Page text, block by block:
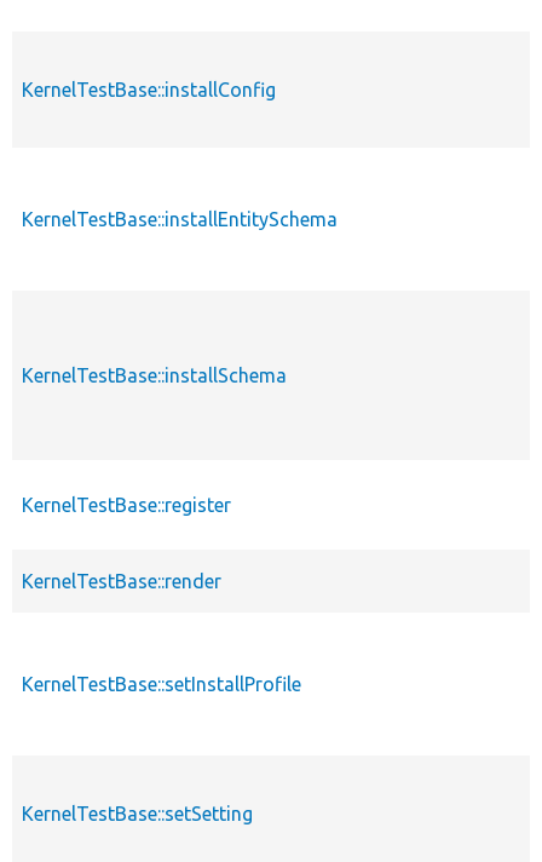
KernelTestBase::installConfig
KernelTestBase::installEntitySchema
KernelTestBase::installSchema
KernelTestBase::register
KernelTestBase::render
KernelTestBase::setInstallProfile
KernelTestBase::setSetting